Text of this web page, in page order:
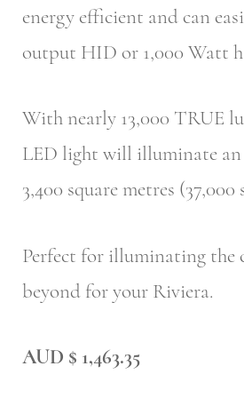
energy efficient and can
output HID or 1,000 Watt
With nearly 13,000 TRUE
LED light will illuminate an
3,400 square metres (37,000
Perfect for illuminating the
beyond for your Riviera.
AUD $ 1,463.35